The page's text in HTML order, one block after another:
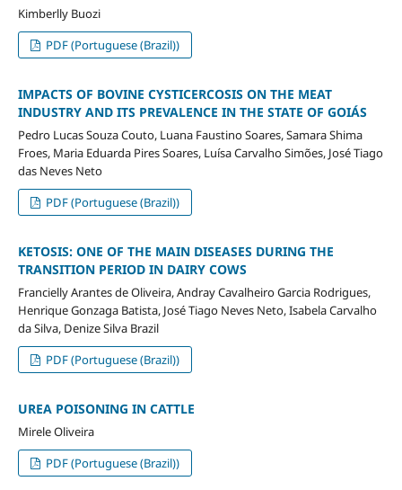
Kimberlly Buozi
PDF (Portuguese (Brazil))
IMPACTS OF BOVINE CYSTICERCOSIS ON THE MEAT
INDUSTRY AND ITS PREVALENCE IN THE STATE OF GOIÁS
Pedro Lucas Souza Couto, Luana Faustino Soares, Samara Shima
Froes, Maria Eduarda Pires Soares, Luísa Carvalho Simões, José Tiago
das Neves Neto
PDF (Portuguese (Brazil))
KETOSIS: ONE OF THE MAIN DISEASES DURING THE
TRANSITION PERIOD IN DAIRY COWS
Francielly Arantes de Oliveira, Andray Cavalheiro Garcia Rodrigues,
Henrique Gonzaga Batista, José Tiago Neves Neto, Isabela Carvalho
da Silva, Denize Silva Brazil
PDF (Portuguese (Brazil))
UREA POISONING IN CATTLE
Mirele Oliveira
PDF (Portuguese (Brazil))